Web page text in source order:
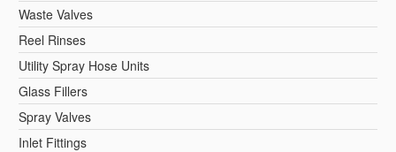
Waste Valves
Reel Rinses
Utility Spray Hose Units
Glass Fillers
Spray Valves
Inlet Fittings